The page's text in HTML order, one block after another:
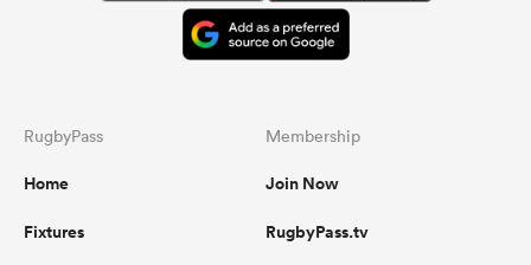
RugbyPass
Home
Fixtures
Membership
Join Now
RugbyPass.tv